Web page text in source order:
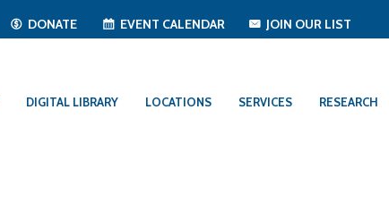
DONATE EVENT CALENDAR JOIN OUR LIST
DIGITAL LIBRARY LOCATIONS SERVICES RESEARCH